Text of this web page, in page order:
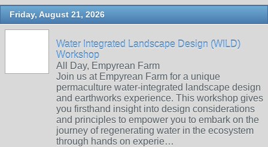
Friday, August 21, 2026
Water Integrated Landscape Design (WILD)
Workshop
All Day, Empyrean Farm
Join us at Empyrean Farm for a unique
permaculture water-integrated landscape design
and earthworks experience. This workshop gives
you firsthand insight into design considerations
and principles to empower you to embark on the
journey of regenerating water in the ecosystem
through hands on experie…